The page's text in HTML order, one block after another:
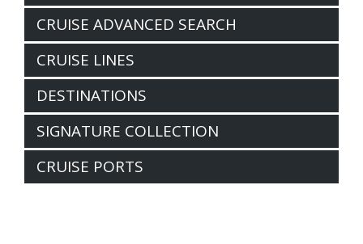
CRUISE ADVANCED SEARCH
CRUISE LINES
DESTINATIONS
SIGNATURE COLLECTION
CRUISE PORTS